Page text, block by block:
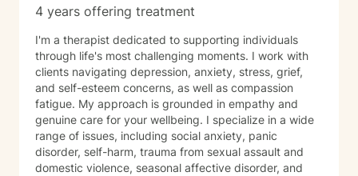
4 years offering treatment
I'm a therapist dedicated to supporting individuals
through life's most challenging moments. I work with
clients navigating depression, anxiety, stress, grief,
and self-esteem concerns, as well as compassion
fatigue. My approach is grounded in empathy and
genuine care for your wellbeing. I specialize in a wide
range of issues, including social anxiety, panic
disorder, self-harm, trauma from sexual assault and
domestic violence, seasonal affective disorder, and